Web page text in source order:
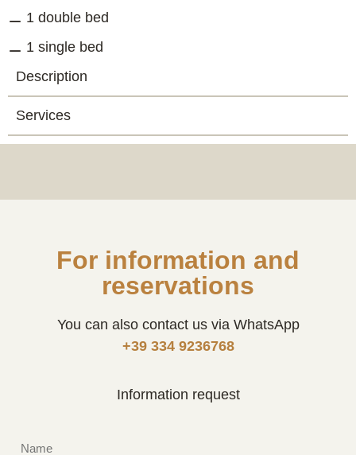
1 double bed
1 single bed
Description
Services
For information and
reservations
You can also contact us via WhatsApp
+39 334 9236768
Information request